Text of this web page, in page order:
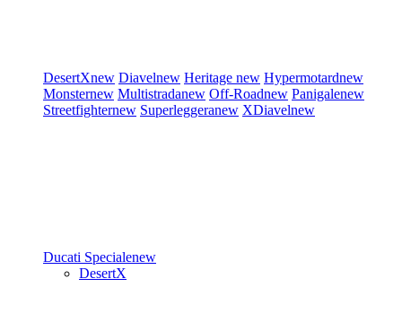
DesertXnew Diavelnew Heritage new Hypermotardnew
Monsternew Multistradanew Off-Roadnew Panigalenew
Streetfighternew Superleggeranew XDiavelnew
Ducati Specialenew
DesertX